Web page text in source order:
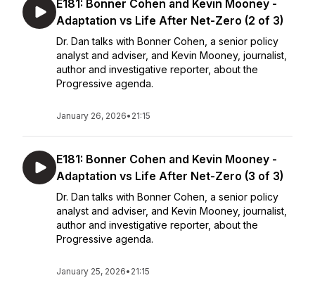
E181: Bonner Cohen and Kevin Mooney -
Adaptation vs Life After Net-Zero (2 of 3)
Dr. Dan talks with Bonner Cohen, a senior policy
analyst and adviser, and Kevin Mooney, journalist,
author and investigative reporter, about the
Progressive agenda.
January 26, 2026• 21:15
E181: Bonner Cohen and Kevin Mooney -
Adaptation vs Life After Net-Zero (3 of 3)
Dr. Dan talks with Bonner Cohen, a senior policy
analyst and adviser, and Kevin Mooney, journalist,
author and investigative reporter, about the
Progressive agenda.
January 25, 2026• 21:15